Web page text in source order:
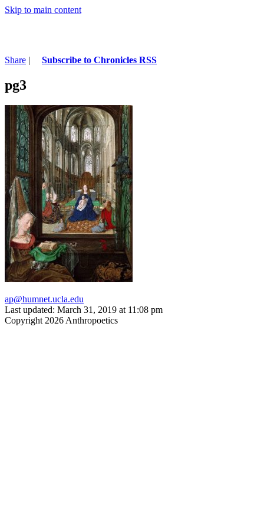
Skip to main content
Share | Subscribe to Chronicles RSS
pg3
ap@humnet.ucla.edu
Last updated: March 31, 2019 at 11:08 pm
Copyright 2026 Anthropoetics